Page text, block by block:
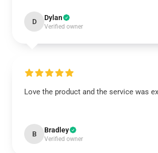
D Dylan
Verified owner
Love the product and the service was
B Bradley
Verified owner